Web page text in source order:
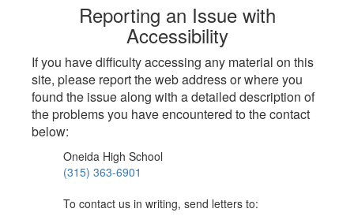
Reporting an Issue with
Accessibility
If you have difficulty accessing any material on this
site, please report the web address or where you
found the issue along with a detailed description of
the problems you have encountered to the contact
below:
Oneida High School
(315) 363-6901
To contact us in writing, send letters to: